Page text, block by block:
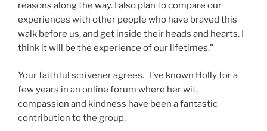
reasons along the way. I also plan to compare our
experiences with other people who have braved this
walk before us, and get inside their heads and hearts. I
think it will be the experience of our lifetimes.”
Your faithful scrivener agrees. I’ve known Holly for a
few years in an online forum where her wit,
compassion and kindness have been a fantastic
contribution to the group.